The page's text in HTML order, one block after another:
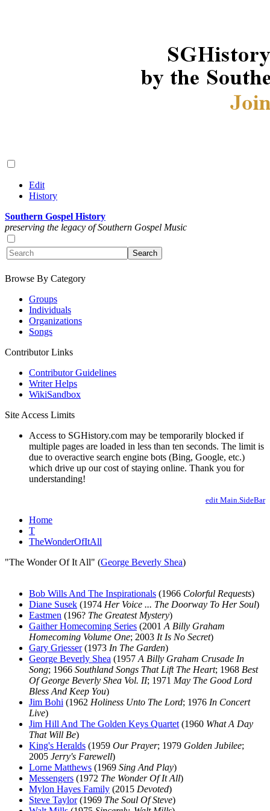
Edit
History
Southern Gospel History
preserving the legacy of Southern Gospel Music
Browse By Category
Groups
Individuals
Organizations
Songs
Contributor Links
Contributor Guidelines
Writer Helps
WikiSandbox
Site Access Limits
Access to SGHistory.com may be temporarily blocked if
multiple pages are loaded in less than ten seconds. The limit is
due to overactive search engine bots (Bing, Google, etc.)
which drive up our cost of staying online. Thank you for
understanding!
edit Main.SideBar
Home
T
TheWonderOfItAll
"The Wonder Of It All" (George Beverly Shea)
Bob Wills And The Inspirationals (1966 Colorful Requests)
Diane Susek (1974 Her Voice ... The Doorway To Her Soul)
Eastmen (196? The Greatest Mystery)
Gaither Homecoming Series (2001 A Billy Graham
Homecoming Volume One; 2003 It Is No Secret)
Gary Griesser(1973 In The Garden)
George Beverly Shea (1957 A Billy Graham Crusade In
Song; 1966 Southland Songs That Lift The Heart; 1968 Best
Of George Beverly Shea Vol. II; 1971 May The Good Lord
Bless And Keep You)
Jim Bohi (1962 Holiness Unto The Lord; 1976 In Concert
Live)
Jim Hill And The Golden Keys Quartet (1960 What A Day
That Will Be)
King's Heralds (1959 Our Prayer; 1979 Golden Jubilee;
2005 Jerry's Farewell)
Lorne Matthews (1969 Sing And Play)
Messengers (1972 The Wonder Of It All)
Mylon Hayes Family (2015 Devoted)
Steve Taylor(1969 The Soul Of Steve)